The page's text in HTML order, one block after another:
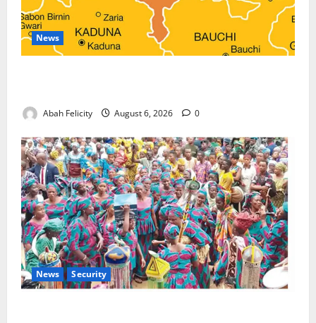
News
Abah Felicity August 6, 2026 0
News Security